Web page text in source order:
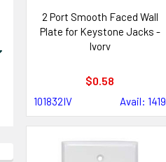
2 Port Smooth Faced Wall
Plate for Keystone Jacks -
Ivory
$0.58
101832IV Avail: 1419